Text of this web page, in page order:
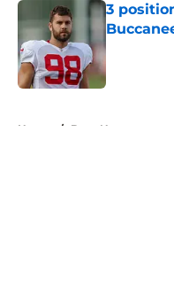
3
Published
Home / Bucs News